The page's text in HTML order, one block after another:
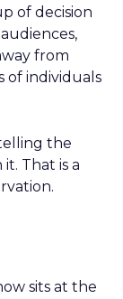
of decision
from
of individuals
the
That is a
sits at the